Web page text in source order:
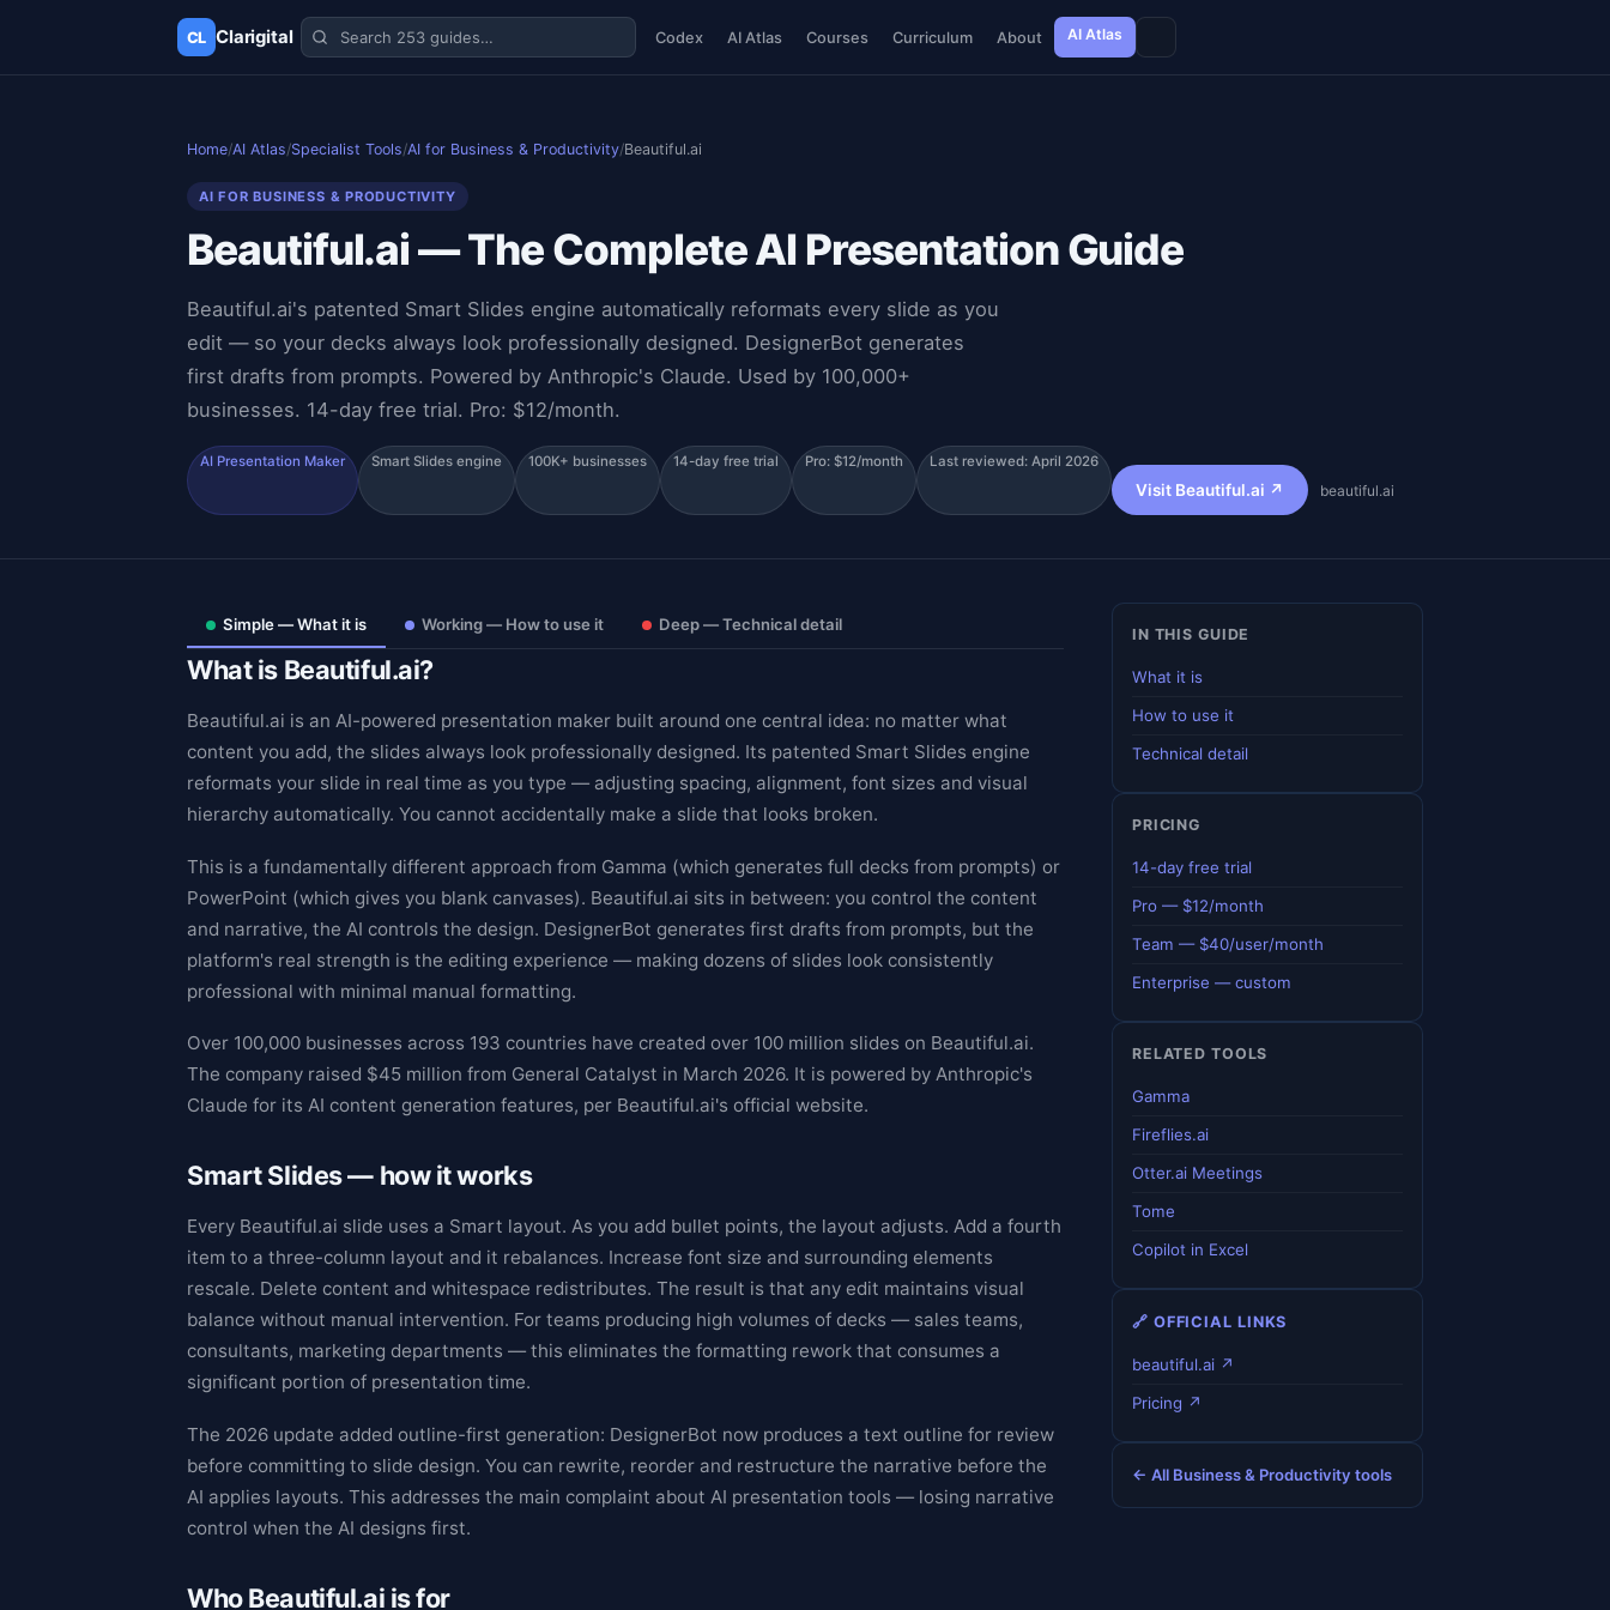
CL Clarigital Codex AI Atlas Courses Curriculum About AI Atlas
Home/AI Atlas/Specialist Tools/AI for Business & Productivity/Beautiful.ai
AI FOR BUSINESS & PRODUCTIVITY
Beautiful.ai — The Complete AI Presentation Guide
Beautiful.ai's patented Smart Slides engine automatically reformats every slide as you
edit — so your decks always look professionally designed. DesignerBot generates
first drafts from prompts. Powered by Anthropic's Claude. Used by 100,000+
businesses. 14-day free trial. Pro: $12/month.
AI Presentation Maker Smart Slides engine 100K+ businesses 14-day free trial Pro: $12/month Last reviewed: April 2026
Visit Beautiful.ai ↗ beautiful.ai
Simple — What it is Working — How to use it Deep — Technical detail
What is Beautiful.ai?
Beautiful.ai is an AI-powered presentation maker built around one central idea: no matter what
content you add, the slides always look professionally designed. Its patented Smart Slides engine
reformats your slide in real time as you type — adjusting spacing, alignment, font sizes and visual
hierarchy automatically. You cannot accidentally make a slide that looks broken.
This is a fundamentally different approach from Gamma (which generates full decks from prompts) or
PowerPoint (which gives you blank canvases). Beautiful.ai sits in between: you control the content
and narrative, the AI controls the design. DesignerBot generates first drafts from prompts, but the
platform's real strength is the editing experience — making dozens of slides look consistently
professional with minimal manual formatting.
Over 100,000 businesses across 193 countries have created over 100 million slides on Beautiful.ai.
The company raised $45 million from General Catalyst in March 2026. It is powered by Anthropic's
Claude for its AI content generation features, per Beautiful.ai's official website.
Smart Slides — how it works
Every Beautiful.ai slide uses a Smart layout. As you add bullet points, the layout adjusts. Add a fourth
item to a three-column layout and it rebalances. Increase font size and surrounding elements
rescale. Delete content and whitespace redistributes. The result is that any edit maintains visual
balance without manual intervention. For teams producing high volumes of decks — sales teams,
consultants, marketing departments — this eliminates the formatting rework that consumes a
significant portion of presentation time.
The 2026 update added outline-first generation: DesignerBot now produces a text outline for review
before committing to slide design. You can rewrite, reorder and restructure the narrative before the
AI applies layouts. This addresses the main complaint about AI presentation tools — losing narrative
control when the AI designs first.
Who Beautiful.ai is for
IN THIS GUIDE
What it is
How to use it
Technical detail
PRICING
14-day free trial
Pro — $12/month
Team — $40/user/month
Enterprise — custom
RELATED TOOLS
Gamma
Fireflies.ai
Otter.ai Meetings
Tome
Copilot in Excel
🔗 OFFICIAL LINKS
beautiful.ai ↗
Pricing ↗
← All Business & Productivity tools